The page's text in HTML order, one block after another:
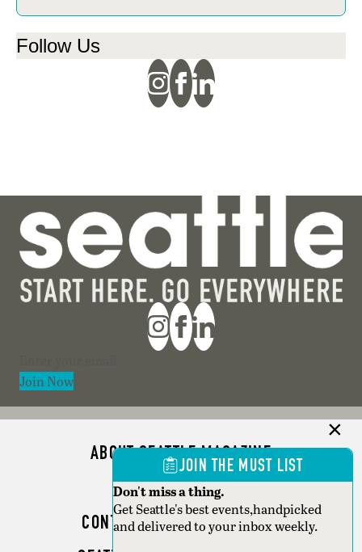
Follow Us
Join Now
ABOUT SEATTLE MAGAZINE
ADVERTISE
CONTACT SEATTLE MAGAZINE
JOIN THE MUST LIST
Don't miss a thing.
Get Seattle's best events,handpicked
and delivered to your inbox weekly.